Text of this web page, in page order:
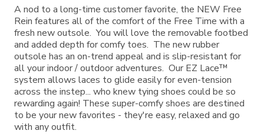
A nod to a long-time customer favorite, the NEW Free
Rein features all of the comfort of the Free Time with a
fresh new outsole. You will love the removable footbed
and added depth for comfy toes. The new rubber
outsole has an on-trend appeal and is slip-resistant for
all your indoor / outdoor adventures. Our EZ Lace™
system allows laces to glide easily for even-tension
across the instep... who knew tying shoes could be so
rewarding again! These super-comfy shoes are destined
to be your new favorites - they're easy, relaxed and go
with any outfit.